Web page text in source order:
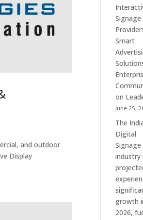
and outdoor
Display
&
Signage
Smart
on
June 25,
The
Digital
Signage
industry
growth
2026,